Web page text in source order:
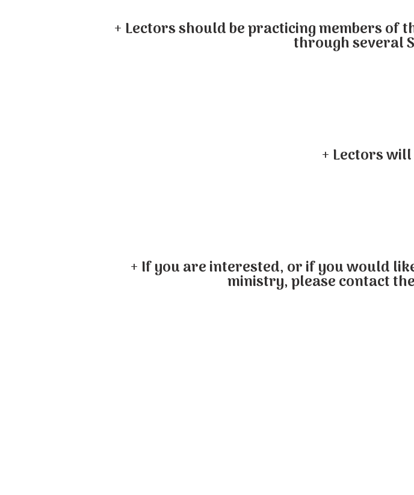
+ Lectors should be practicing members of
through several
+ Lectors
+ If you are interested, or if you would
ministry, please contact